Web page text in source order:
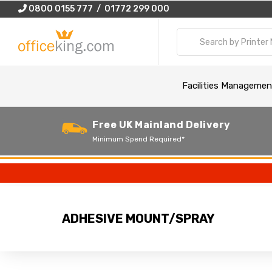
0800 0155 777 / 01772 299 000
Facilities
Free UK Mainland Delivery
Minimum Spend Required*
ADHESIVE MOUNT/SPRAY